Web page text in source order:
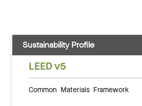
Sustainability Profile
LEED v5
Common Materials Framework